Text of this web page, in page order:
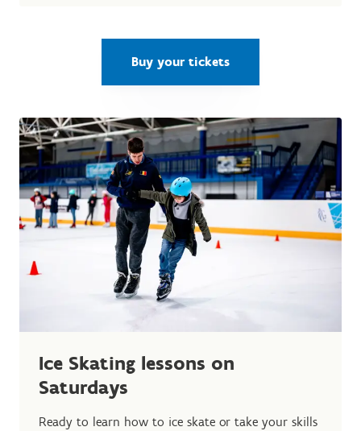
Buy your tickets
Ice Skating lessons on
Saturdays
Ready to learn how to ice skate or take your skills